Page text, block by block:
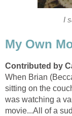
I
My Own
Contributed by
When Brian
sitting on the
was watching a
movie...All of a